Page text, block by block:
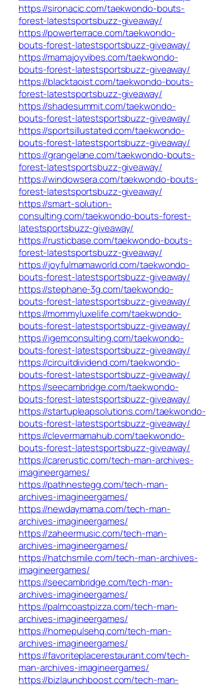
https://sironacic.com/taekwondo-bouts-
forest-latestsportsbuzz-giveaway/
https://powerterrace.com/taekwondo-
bouts-forest-latestsportsbuzz-giveaway/
https://mamajoyvibes.com/taekwondo-
bouts-forest-latestsportsbuzz-giveaway/
https://blacktaoist.com/taekwondo-bouts-
forest-latestsportsbuzz-giveaway/
https://shadesummit.com/taekwondo-
bouts-forest-latestsportsbuzz-giveaway/
https://sportsillustated.com/taekwondo-
bouts-forest-latestsportsbuzz-giveaway/
https://grangelane.com/taekwondo-bouts-
forest-latestsportsbuzz-giveaway/
https://windowsera.com/taekwondo-bouts-
forest-latestsportsbuzz-giveaway/
https://smart-solution-
consulting.com/taekwondo-bouts-forest-
latestsportsbuzz-giveaway/
https://rusticbase.com/taekwondo-bouts-
forest-latestsportsbuzz-giveaway/
https://joyfulmamaworld.com/taekwondo-
bouts-forest-latestsportsbuzz-giveaway/
https://stephane-3g.com/taekwondo-
bouts-forest-latestsportsbuzz-giveaway/
https://mommyluxelife.com/taekwondo-
bouts-forest-latestsportsbuzz-giveaway/
https://igemconsulting.com/taekwondo-
bouts-forest-latestsportsbuzz-giveaway/
https://circuitdividend.com/taekwondo-
bouts-forest-latestsportsbuzz-giveaway/
https://seecambridge.com/taekwondo-
bouts-forest-latestsportsbuzz-giveaway/
https://startupleapsolutions.com/taekwondo-
bouts-forest-latestsportsbuzz-giveaway/
https://clevermamahub.com/taekwondo-
bouts-forest-latestsportsbuzz-giveaway/
https://carerustic.com/tech-man-archives-
imagineergames/
https://pathnestegg.com/tech-man-
archives-imagineergames/
https://newdaymama.com/tech-man-
archives-imagineergames/
https://zaheermusic.com/tech-man-
archives-imagineergames/
https://hatchsmile.com/tech-man-archives-
imagineergames/
https://seecambridge.com/tech-man-
archives-imagineergames/
https://palmcoastpizza.com/tech-man-
archives-imagineergames/
https://homepulsehq.com/tech-man-
archives-imagineergames/
https://favoriteplacerestaurant.com/tech-
man-archives-imagineergames/
https://bizlaunchboost.com/tech-man-